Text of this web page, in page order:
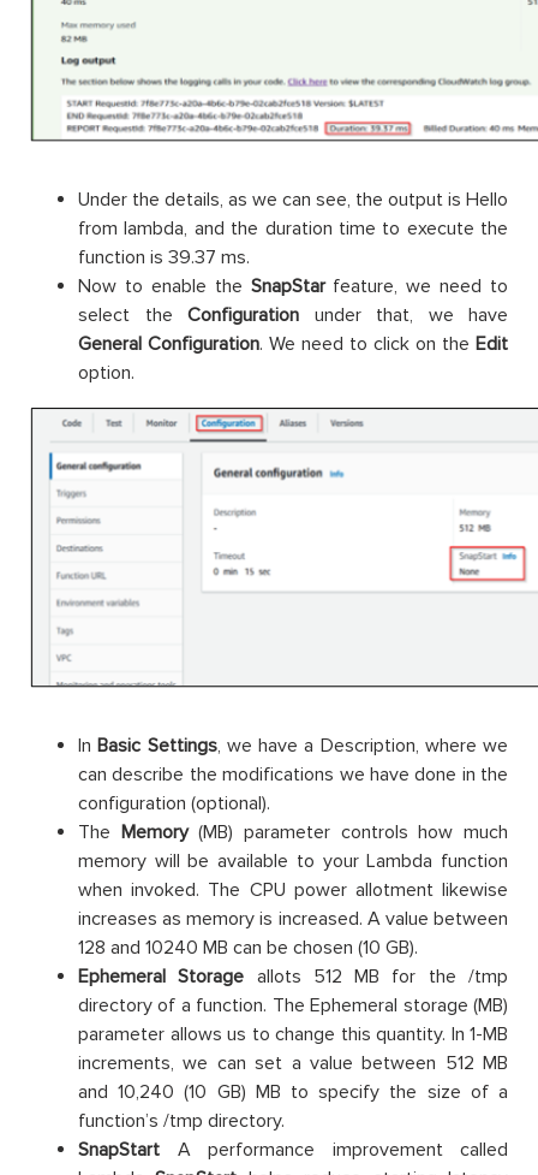
Under the details, as we can see, the output is Hello
from lambda, and the duration time to execute the
function is 39.37 ms.
Now to enable the SnapStar feature, we need to
select the Configuration under that, we have
General Configuration. We need to click on the Edit
option.
InBasic Settings, we have a Description, where we
can describe the modifications we have done in the
configuration (optional).
The Memory(MB) parameter controls how much
memory will be available to your Lambda function
when invoked. The CPU power allotment likewise
increases as memory is increased. A value between
128 and 10240 MB can be chosen (10 GB).
Ephemeral Storage allots 512 MB for the /tmp
directory of a function. The Ephemeral storage (MB)
parameter allows us to change this quantity. In 1-MB
increments, we can set a value between 512 MB
and 10,240 (10 GB) MB to specify the size of a
function’s /tmp directory.
SnapStart A performance improvement called